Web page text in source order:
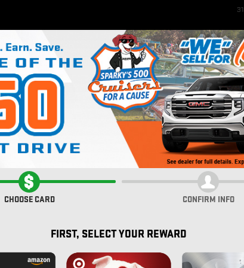
New Inventory EV Inventory Pre-Owned Inventory Service &
CAB 64 BOX
CHOOSE CARD CONFIRM INFO
FIRST, SELECT YOUR REWARD